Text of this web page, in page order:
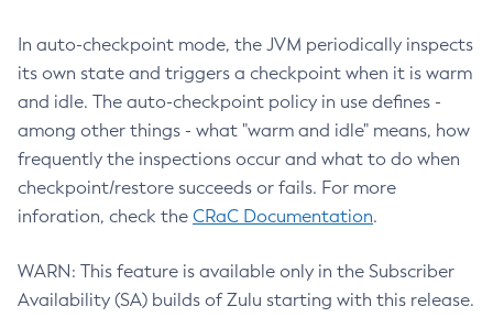
In auto-checkpoint mode, the JVM periodically inspects
its own state and triggers a checkpoint when it is warm
and idle. The auto-checkpoint policy in use defines -
among other things - what "warm and idle" means, how
frequently the inspections occur and what to do when
checkpoint/restore succeeds or fails. For more
inforation, check the CRaC Documentation.
WARN: This feature is available only in the Subscriber
Availability (SA) builds of Zulu starting with this release.